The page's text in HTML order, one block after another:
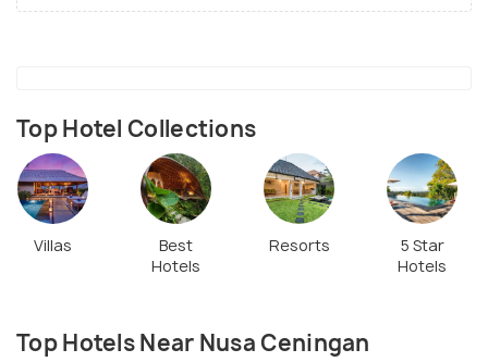
Top Hotel Collections
Villas
Best
Hotels
Resorts
5 Star
Hotels
Top Hotels Near Nusa Ceningan